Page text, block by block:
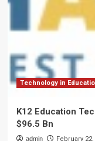
Technology in
K12 Education
$96.5 Bn
admin February 22,